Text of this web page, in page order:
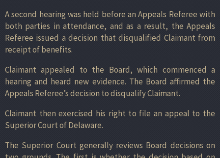
A second hearing was held before an Appeals Referee with
both parties in attendance, and as a result, the Appeals
Referee issued a decision that disqualified Claimant from
receipt of benefits.
Claimant appealed to the Board, which commenced a
hearing and heard new evidence. The Board affirmed the
Appeals Referee’s decision to disqualify Claimant.
Claimant then exercised his right to file an appeal to the
Superior Court of Delaware.
The Superior Court generally reviews Board decisions on